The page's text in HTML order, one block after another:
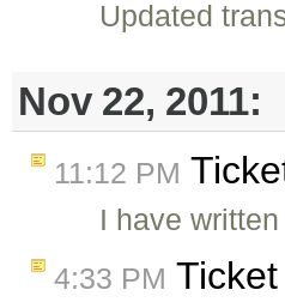
Updated
Nov 22, 2011:
11:12 PM
I have
4:33 PM Ticket